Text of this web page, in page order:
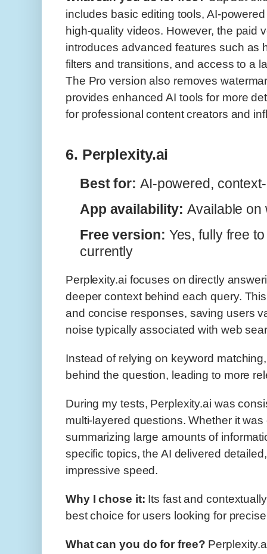
includes basic editing tools, AI-
high-quality videos. However, the paid
introduces advanced features such as
filters and transitions, and access to a
The Pro version also removes
provides enhanced AI tools for more
for professional content creators and
6. Perplexity.ai
Best for: AI-powered,
App availability: Available on
Free version: Yes, fully free
currently
Perplexity.ai focuses on directly
deeper context behind each query.
and concise responses, saving users
noise typically associated with web
Instead of relying on keyword
behind the question, leading to more
During my tests, Perplexity.ai was
multi-layered questions. Whether it
summarizing large amounts of
specific topics, the AI delivered
impressive speed.
Why I chose it: Its fast and
best choice for users looking for
What can you do for free?